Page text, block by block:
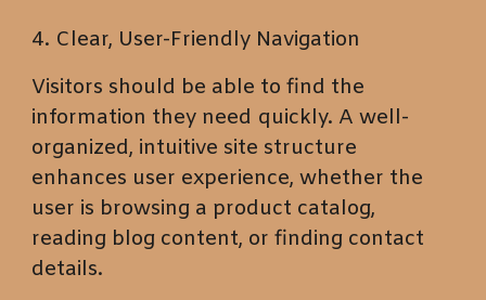
4. Clear, User-Friendly Navigation
Visitors should be able to find the
information they need quickly. A well-
organized, intuitive site structure
enhances user experience, whether the
user is browsing a product catalog,
reading blog content, or finding contact
details.